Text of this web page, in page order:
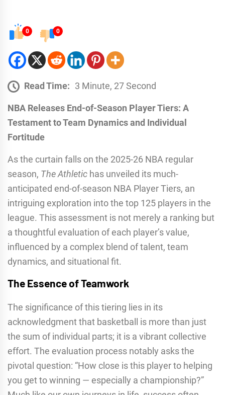
0 0
Read Time: 3 Minute, 27 Second
NBA Releases End-of-Season Player Tiers: A
Testament to Team Dynamics and Individual
Fortitude
As the curtain falls on the 2025-26 NBA regular
season, The Athletic has unveiled its much-
anticipated end-of-season NBA Player Tiers, an
intriguing exploration into the top 125 players in the
league. This assessment is not merely a ranking but
a thoughtful evaluation of each player’s value,
influenced by a complex blend of talent, team
dynamics, and situational fit.
The Essence of Teamwork
The significance of this tiering lies in its
acknowledgment that basketball is more than just
the sum of individual parts; it is a vibrant collective
effort. The evaluation process notably asks the
pivotal question: “How close is this player to helping
you get to winning — especially a championship?”